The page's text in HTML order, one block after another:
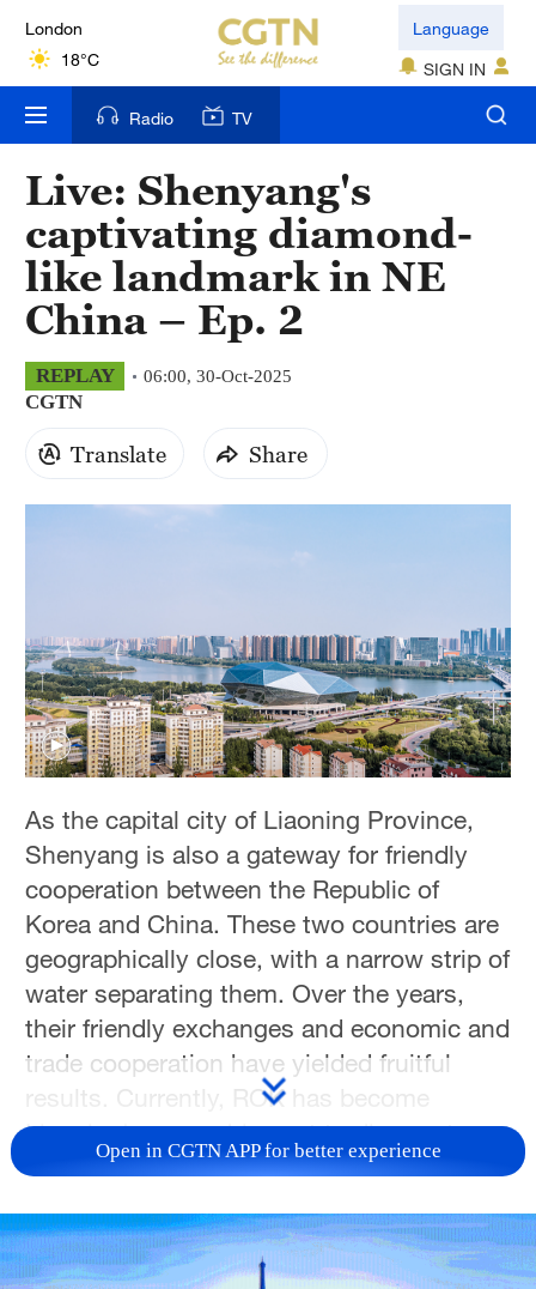
London
18°C
Nairobi
22°C
Bengaluru
35°C
New York
17°C
Mumbai
31°C
Delhi
Sydney
23°C
Singapore
30°C
Language
SIGN IN
Radio TV
Live: Shenyang's
captivating diamond-
like landmark in NE
China – Ep. 2
REPLAY 06:00, 30-Oct-2025
CGTN
Translate Share
As the capital city of Liaoning Province,
Shenyang is also a gateway for friendly
cooperation between the Republic of
Korea and China. These two countries are
geographically close, with a narrow strip of
water separating them. Over the years,
their friendly exchanges and economic and
trade cooperation have yielded fruitful
results. Currently, ROK has become
Liaoning's second-largest trading partner
and third-largest source of foreign
landmark buildings, the Shengjing Grand
Theatre resembles a diamond when
Open in CGTN APP for better experience